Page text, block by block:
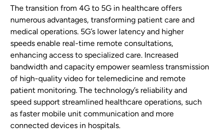
The transition from 4G to 5G in healthcare offers
numerous advantages, transforming patient care and
medical operations. 5G’s lower latency and higher
speeds enable real-time remote consultations,
enhancing access to specialized care. Increased
bandwidth and capacity empower seamless transmission
of high-quality video for telemedicine and remote
patient monitoring. The technology’s reliability and
speed support streamlined healthcare operations, such
as faster mobile unit communication and more
connected devices in hospitals.